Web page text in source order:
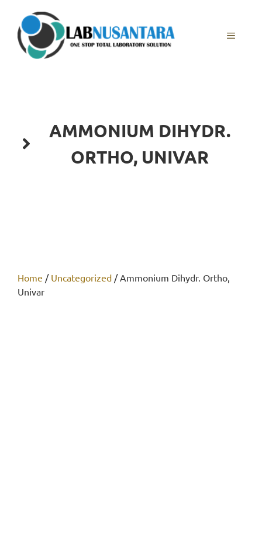
content
MENU
AMMONIUM DIHYDR.
ORTHO, UNIVAR
Home / Uncategorized / Ammonium Dihydr. Ortho,
Univar